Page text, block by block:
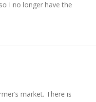
I no longer have the
market. There is